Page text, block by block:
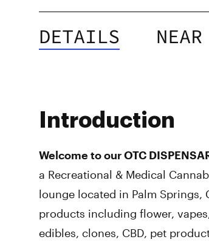
DETAILS
Introduction
Welcome to our OTC
a Recreational & Medical
lounge located in Palm
products including flower,
edibles, clones, CBD, pet